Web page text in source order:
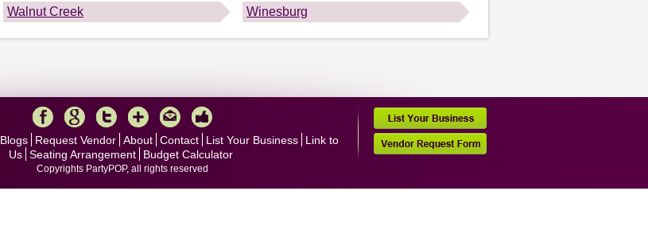
Walnut Creek Winesburg
Blogs Request Vendor About Contact List Your Business
Link to
Us Seating Arrangement Budget Calculator
Copyrights PartyPOP, all rights reserved